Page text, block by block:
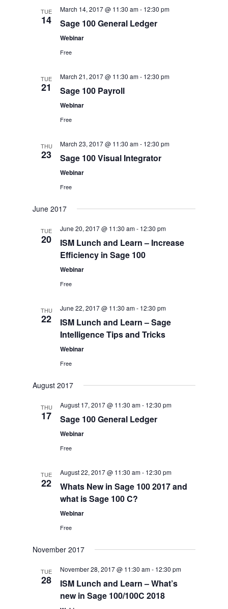
TUE
14
March 14, 2017 @ 11:30 am- 12:30 pm
Sage 100 General Ledger
Webinar
Free
TUE
21
March 21, 2017 @ 11:30 am- 12:30 pm
Sage 100 Payroll
Webinar
Free
THU
23
March 23, 2017 @ 11:30 am- 12:30 pm
Sage 100 Visual Integrator
Webinar
Free
June 2017
TUE
20
June 20, 2017 @ 11:30 am- 12:30 pm
ISM Lunch and Learn – Increase
Efficiency in Sage 100
Webinar
Free
THU
22
June 22, 2017 @ 11:30 am- 12:30 pm
ISM Lunch and Learn – Sage
Intelligence Tips and Tricks
Webinar
Free
August 2017
THU
17
August 17, 2017 @ 11:30 am- 12:30 pm
Sage 100 General Ledger
Webinar
Free
TUE
22
August 22, 2017 @ 11:30 am- 12:30 pm
Whats New in Sage 100 2017 and
what is Sage 100 C?
Webinar
Free
November 2017
TUE
28
November 28, 2017 @ 11:30 am- 12:30 pm
ISM Lunch and Learn – What’s
new in Sage 100/100C 2018